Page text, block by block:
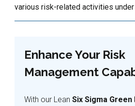
various risk-related activities under
Enhance Your Risk
Management
With our Lean Six Sigma Green